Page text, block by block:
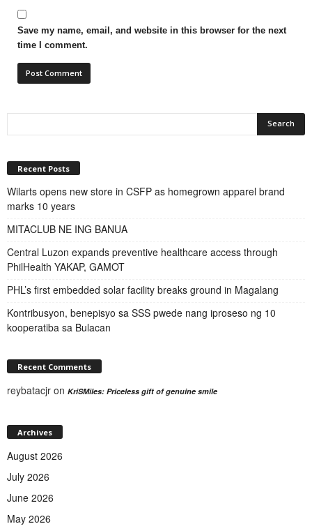
Save my name, email, and website in this browser for the next
time I comment.
Recent Posts
Wilarts opens new store in CSFP as homegrown apparel brand
marks 10 years
MITACLUB NE ING BANUA
Central Luzon expands preventive healthcare access through
PhilHealth YAKAP, GAMOT
PHL’s first embedded solar facility breaks ground in Magalang
Kontribusyon, benepisyo sa SSS pwede nang iproseso ng 10
kooperatiba sa Bulacan
Recent Comments
reybatacjr on KriSMiles: Priceless gift of genuine smile
Archives
August 2026
July 2026
June 2026
May 2026